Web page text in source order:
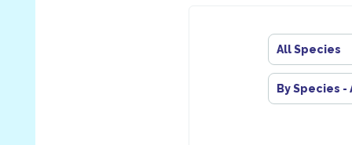
All Species
By Species